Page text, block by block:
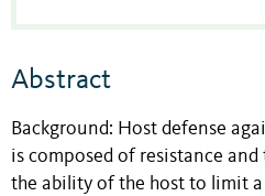
Abstract
Background: Host defense
is composed of resistance and
the ability of the host to limit